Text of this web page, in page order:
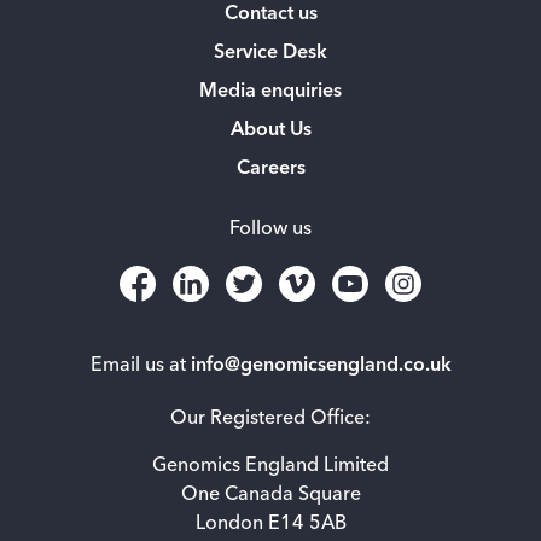
Email us at info@genomicsengland.co.uk
Our Registered Office:
Genomics England Limited
One Canada Square
London E14 5AB
Contact us
Service Desk
Media enquiries
About Us
Careers
Follow us